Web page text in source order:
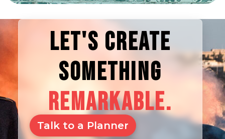
LET'S CREATE
SOMETHING
REMARKABLE.
Talk to a Planner